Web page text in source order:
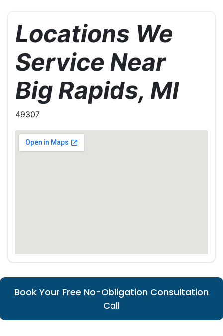
Locations We
Service Near
Big Rapids, MI
49307
Book Your Free No-Obligation Consultation
Call